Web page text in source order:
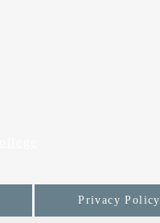
Privacy Policy